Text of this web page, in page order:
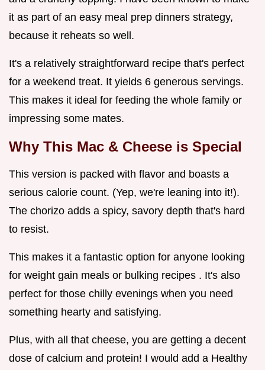
it as part of an easy meal prep dinners strategy,
because it reheats so well.
It's a relatively straightforward recipe that's perfect
for a weekend treat. It yields 6 generous servings.
This makes it ideal for feeding the whole family or
impressing some mates.
Why This Mac & Cheese is Special
This version is packed with flavor and boasts a
serious calorie count. (Yep, we're leaning into it!).
The chorizo adds a spicy, savory depth that's hard
to resist.
This makes it a fantastic option for anyone looking
for weight gain meals or bulking recipes . It's also
perfect for those chilly evenings when you need
something hearty and satisfying.
Plus, with all that cheese, you are getting a decent
dose of calcium and protein! I would add a Healthy